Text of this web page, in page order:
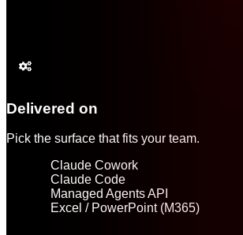
Delivered on
Pick the surface that fits your team.
Claude Cowork
Claude Code
Managed Agents API
Excel / PowerPoint (M365)